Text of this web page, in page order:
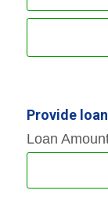
Provide
Loan